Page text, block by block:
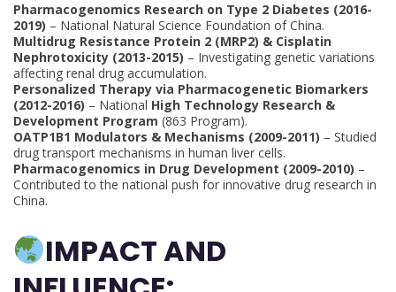
Pharmacogenomics Research on Type 2 Diabetes (2016-
2019) – National Natural Science Foundation of China.
Multidrug Resistance Protein 2 (MRP2) & Cisplatin
Nephrotoxicity (2013-2015) – Investigating genetic variations
affecting renal drug accumulation.
Personalized Therapy via Pharmacogenetic Biomarkers
(2012-2016) – National High Technology Research &
Development Program (863 Program).
OATP1B1 Modulators & Mechanisms (2009-2011) – Studied
drug transport mechanisms in human liver cells.
Pharmacogenomics in Drug Development (2009-2010) –
Contributed to the national push for innovative drug research in
China.
IMPACT AND